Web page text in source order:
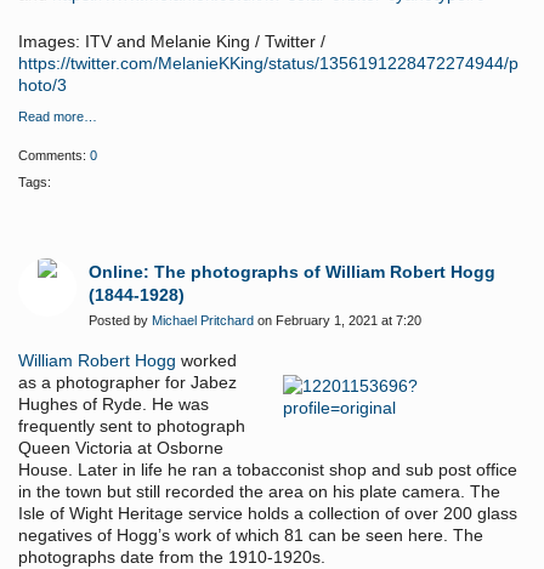
Images: ITV and Melanie King / Twitter /
https://twitter.com/MelanieKKing/status/1356191228472274944/p
hoto/3
Read more…
Comments: 0
Tags:
Online: The photographs of William Robert Hogg
(1844-1928)
Posted by Michael Pritchard on February 1, 2021 at 7:20
William Robert Hogg worked
as a photographer for Jabez
Hughes of Ryde. He was
frequently sent to photograph
Queen Victoria at Osborne
House. Later in life he ran a tobacconist shop and sub post office
in the town but still recorded the area on his plate camera. The
Isle of Wight Heritage service holds a collection of over 200 glass
negatives of Hogg’s work of which 81 can be seen here. The
photographs date from the 1910-1920s.